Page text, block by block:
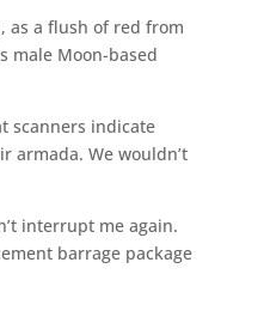
as a flush of red from
male Moon-based
scanners indicate
armada. We wouldn’t
interrupt me again.
barrage package